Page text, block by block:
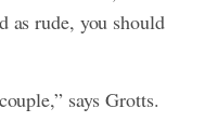
as rude, you should
says Grotts.